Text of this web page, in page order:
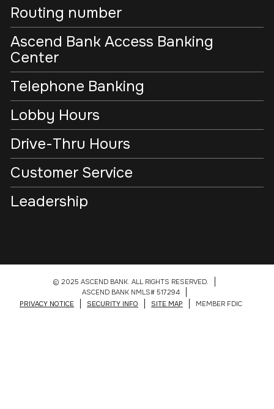
Routing number
Ascend Bank Access Banking
Center
Telephone Banking
Lobby Hours
Drive-Thru Hours
Customer Service
Leadership
© 2025 ASCEND BANK. ALL RIGHTS RESERVED.
ASCEND BANK NMLS# 517294
PRIVACY NOTICE
SECURITY INFO SITE MAP MEMBER FDIC